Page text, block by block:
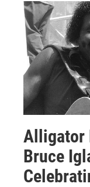
Alligator
Bruce